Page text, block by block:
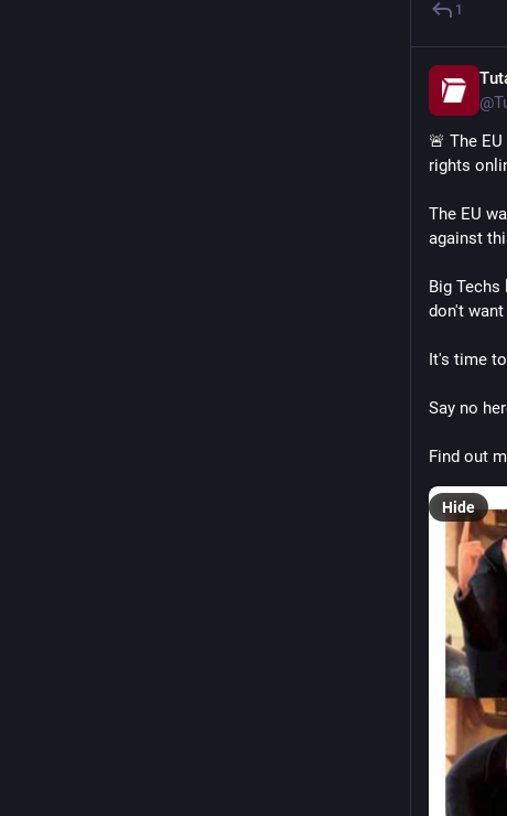
1
🚨 The
rights
The EU
against
Big
don't
It's time
Say no
Find out
Hide